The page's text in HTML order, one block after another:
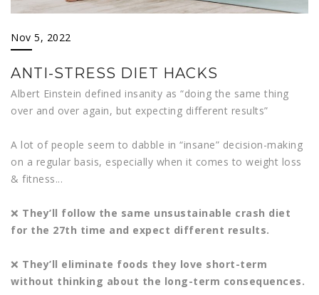
Nov 5, 2022
ANTI-STRESS DIET HACKS
Albert Einstein defined insanity as “doing the same thing
over and over again, but expecting different results”
A lot of people seem to dabble in “insane” decision-making
on a regular basis, especially when it comes to weight loss
& fitness...
❌ They’ll follow the same unsustainable crash diet
for the 27th time and expect different results.
❌ They’ll eliminate foods they love short-term
without thinking about the long-term consequences.